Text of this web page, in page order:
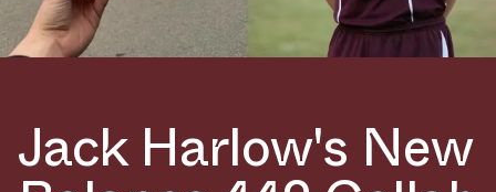
Jack Harlow's New